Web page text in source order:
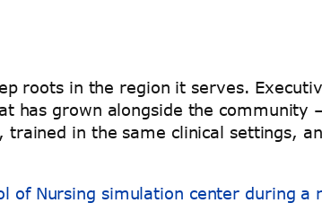
roots in the region it serves.
has grown alongside the
in the same clinical settings,